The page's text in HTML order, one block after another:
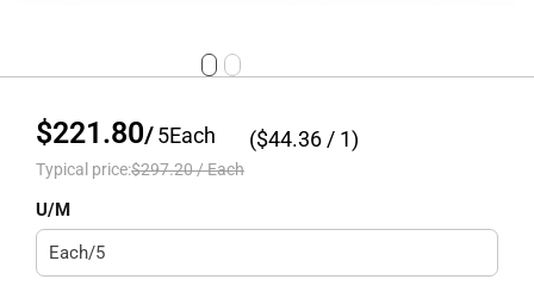
$221.80/5Each
Typical price:$297.20/Each
($44.36 / 1)
U/M